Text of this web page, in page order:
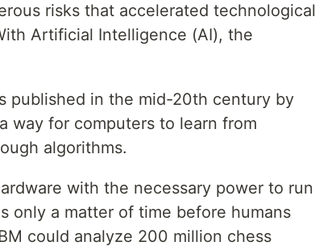
risks that accelerated technological
Artificial Intelligence (AI), the
published in the mid-20th century by
way for computers to learn from
algorithms.
with the necessary power to run
only a matter of time before humans
could analyze 200 million chess